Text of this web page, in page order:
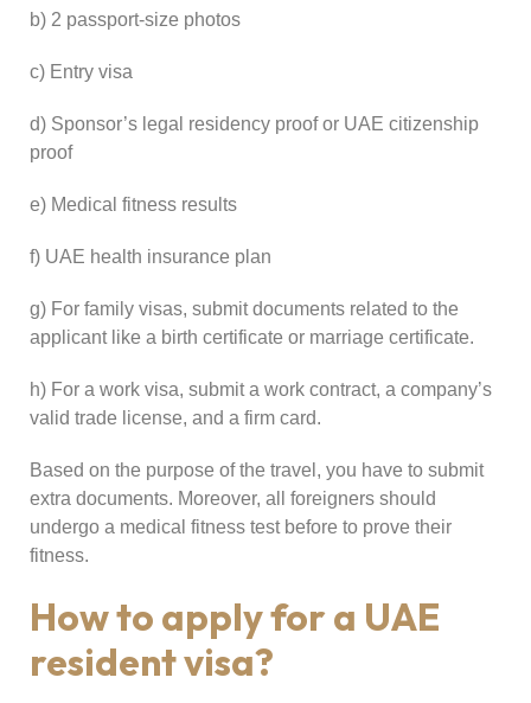
b) 2 passport-size photos
c) Entry visa
d) Sponsor’s legal residency proof or UAE citizenship
proof
e) Medical fitness results
f) UAE health insurance plan
g) For family visas, submit documents related to the
applicant like a birth certificate or marriage certificate.
h) For a work visa, submit a work contract, a company’s
valid trade license, and a firm card.
Based on the purpose of the travel, you have to submit
extra documents. Moreover, all foreigners should
undergo a medical fitness test before to prove their
fitness.
How to apply for a UAE
resident visa?